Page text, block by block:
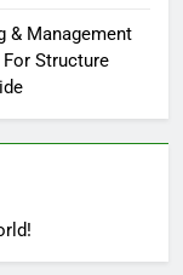
& Management
Structure